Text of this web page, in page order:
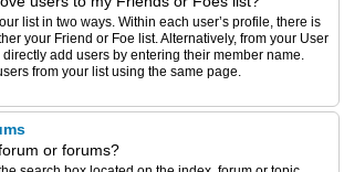
list in two ways. Within each user’s profile, there is
your Friend or Foe list. Alternatively, from your User
add users by entering their member name.
from your list using the same page.
or forums?